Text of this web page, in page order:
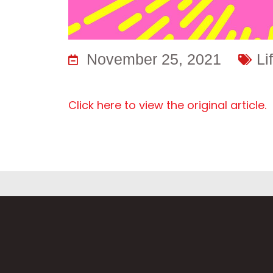
November 25, 2021
Click here to view the original article.